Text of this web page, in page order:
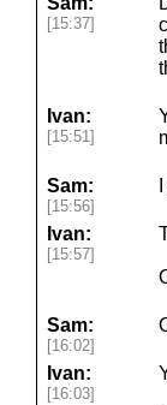
[15:37]
Ivan:
[15:51]
Sam:
[15:56]
Ivan:
[15:57]
Sam:
[16:02]
Ivan:
[16:03]